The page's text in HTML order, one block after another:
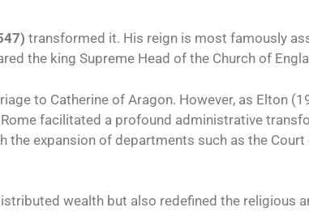
transformed it. His reign is most famously
the king Supreme Head of the Church of
to Catherine of Aragon. However, as Elton
facilitated a profound administrative
the expansion of departments such as the
wealth but also redefined the religious